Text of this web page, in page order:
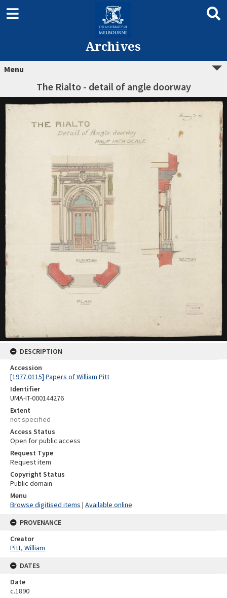
Archives
Menu
The Rialto - detail of angle doorway
DESCRIPTION
Accession
[1977.0115] Papers of William Pitt
Identifier
UMA-IT-000144276
Extent
not specified
Access Status
Open for public access
Request Type
Request item
Copyright Status
Public domain
Menu
Browse digitised items | Available online
PROVENANCE
Creator
Pitt, William
DATES
Date
c.1890